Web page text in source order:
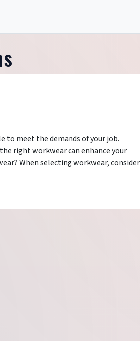
to meet the demands of your job.
right workwear can enhance your
When selecting workwear, consider